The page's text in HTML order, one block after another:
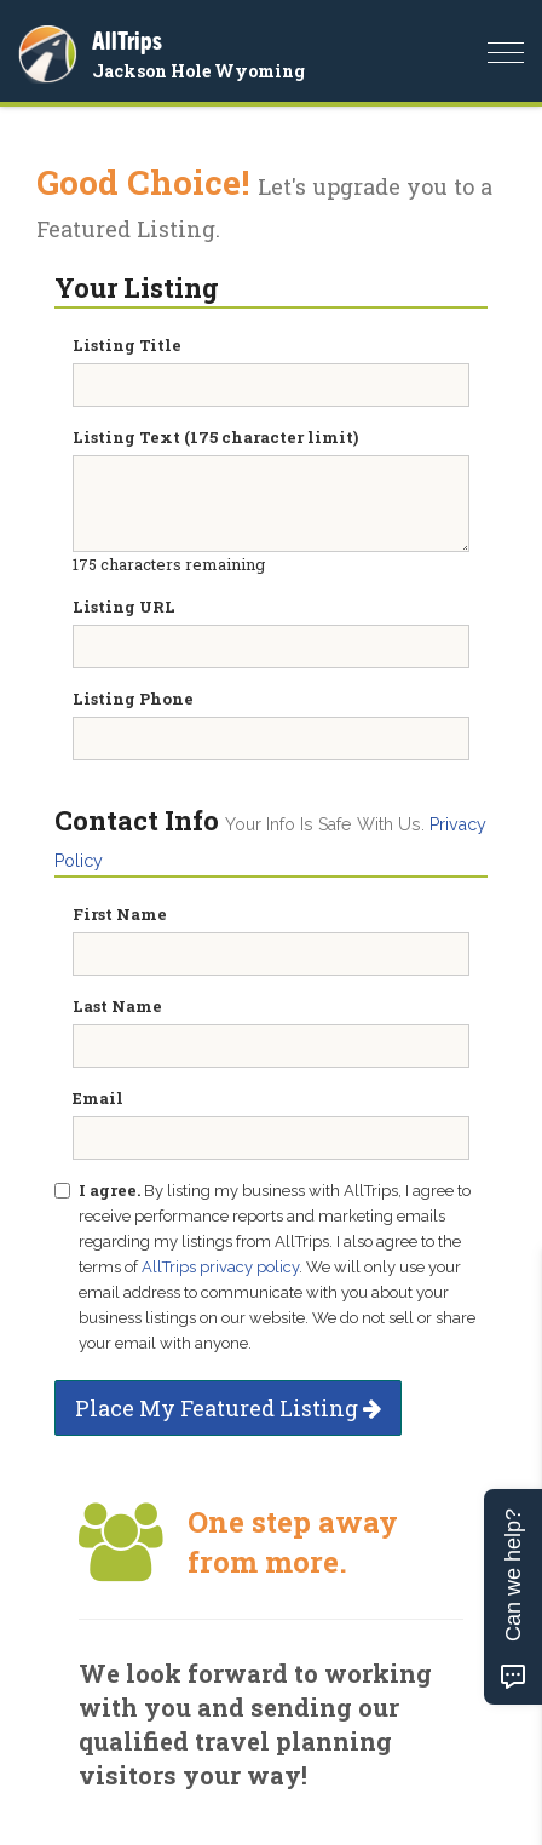
AllTrips
Jackson Hole Wyoming
Good Choice! Let's upgrade you to a
Featured Listing.
Your Listing
Listing Title
Listing Text (175 character limit)
175 characters remaining
Listing URL
Listing Phone
Contact Info Your Info Is Safe With Us.
Privacy
Policy
First Name
Last Name
Email
I agree. By listing my business with AllTrips, I agree to
receive performance reports and marketing emails
regarding my listings from AllTrips. I also agree to the
terms ofAllTrips privacy policy. We will only use your
email address to communicate with you about your
business listings on our website. We do not sell or share
your email with anyone.
Place My Featured Listing
One step away
from more.
We look forward to working
with you and sending our
qualified travel planning
visitors your way!
Can we help?